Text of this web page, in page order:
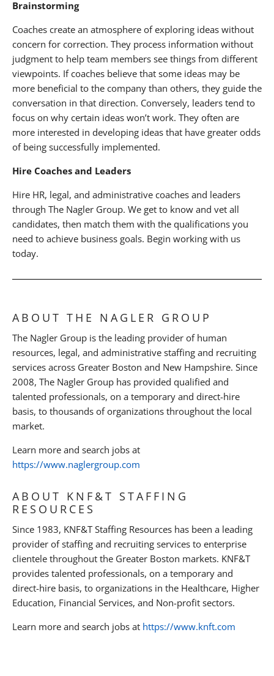
Brainstorming
Coaches create an atmosphere of exploring ideas without
concern for correction. They process information without
judgment to help team members see things from different
viewpoints. If coaches believe that some ideas may be
more beneficial to the company than others, they guide the
conversation in that direction. Conversely, leaders tend to
focus on why certain ideas won’t work. They often are
more interested in developing ideas that have greater odds
of being successfully implemented.
Hire Coaches and Leaders
Hire HR, legal, and administrative coaches and leaders
through The Nagler Group. We get to know and vet all
candidates, then match them with the qualifications you
need to achieve business goals. Begin working with us
today.
ABOUT THE NAGLER GROUP
The Nagler Group is the leading provider of human
resources, legal, and administrative staffing and recruiting
services across Greater Boston and New Hampshire. Since
2008, The Nagler Group has provided qualified and
talented professionals, on a temporary and direct-hire
basis, to thousands of organizations throughout the local
market.
Learn more and search jobs at
https://www.naglergroup.com
ABOUT KNF&T STAFFING
RESOURCES
Since 1983, KNF&T Staffing Resources has been a leading
provider of staffing and recruiting services to enterprise
clientele throughout the Greater Boston markets. KNF&T
provides talented professionals, on a temporary and
direct-hire basis, to organizations in the Healthcare, Higher
Education, Financial Services, and Non-profit sectors.
Learn more and search jobs at https://www.knft.com